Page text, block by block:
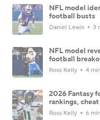
NFL model
football busts
Daniel Lewis 3
NFL model
football
Ross Kelly 4
2026 Fantasy
rankings,
Ross Kelly 6